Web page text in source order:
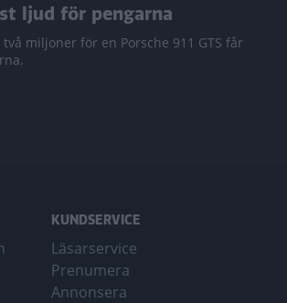
ljud för pengarna
miljoner för en Porsche 911 GTS får
KUNDSERVICE
Läsarservice
Prenumera
Annonsera